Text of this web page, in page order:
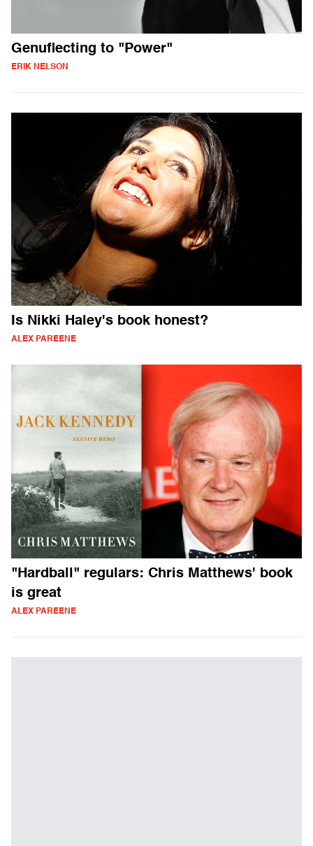
Genuflecting to "Power"
ERIK NELSON
Is Nikki Haley's book honest?
ALEX PAREENE
"Hardball" regulars: Chris Matthews' book
is great
ALEX PAREENE